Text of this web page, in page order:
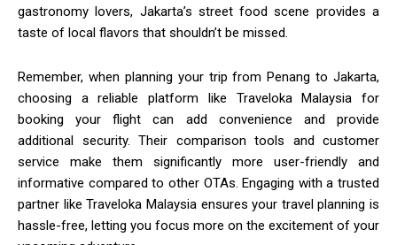
gastronomy lovers, Jakarta’s street food scene provides a
taste of local flavors that shouldn’t be missed.
Remember, when planning your trip from Penang to Jakarta,
choosing a reliable platform like Traveloka Malaysia for
booking your flight can add convenience and provide
additional security. Their comparison tools and customer
service make them significantly more user-friendly and
informative compared to other OTAs. Engaging with a trusted
partner like Traveloka Malaysia ensures your travel planning is
hassle-free, letting you focus more on the excitement of your